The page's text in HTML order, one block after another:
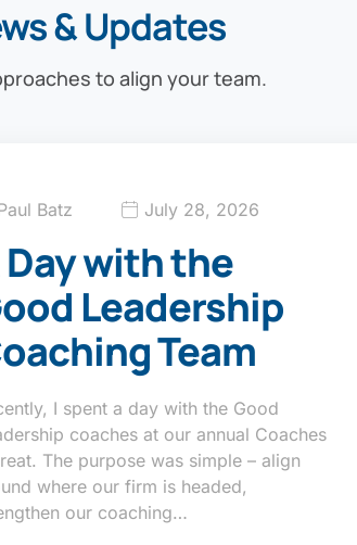
& Updates
to align your team.
Batz July 28, 2026
Day with the
Leadership
Team
I spent a day with the Good
coaches at our annual Coaches
The purpose was simple – align
where our firm is headed,
our coaching…